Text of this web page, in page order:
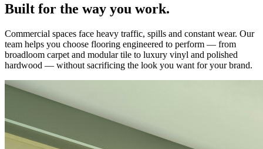
Built for the way you work.
Commercial spaces face heavy traffic, spills and constant wear. Our
team helps you choose flooring engineered to perform — from
broadloom carpet and modular tile to luxury vinyl and polished
hardwood — without sacrificing the look you want for your brand.